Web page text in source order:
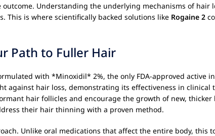
Understanding the underlying mechanisms of
This is where scientifically backed solutions like Rogaine 2
Path to Fuller Hair
with *Minoxidil* 2%, the only FDA-approved active
against hair loss, demonstrating its effectiveness in
hair follicles and encourage the growth of new,
their hair thinning with a proven method.
Unlike oral medications that affect the entire body, this